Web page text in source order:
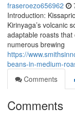
fraseroezo656962
Introduction:
Kirinyaga’s volcanic
adaptable roasts
numerous brewing
https://
beans-in-medium-
Comments
Comments